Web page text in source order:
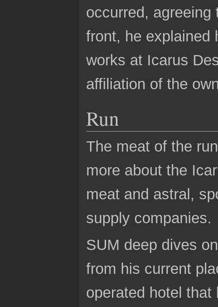
occurred,
front, he explained
works at Icarus
affiliation of the
Run
The meat of the
more about the
meat and astral,
supply companies.
SUM deep dives
from his current
operated hotel